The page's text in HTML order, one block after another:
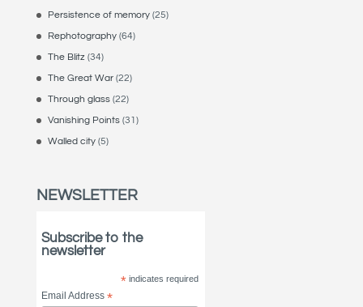
Persistence of memory(25)
Rephotography(64)
The Blitz (34)
The Great War(22)
Through glass(22)
Vanishing Points(31)
Walled city(5)
NEWSLETTER
Subscribe to the
newsletter
*indicates required
Email Address*